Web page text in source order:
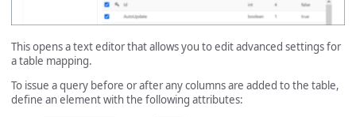
This opens a text editor that allows you to edit advanced settings for
a table mapping.
To issue a query before or after any columns are added to the table,
define an element with the following attributes: